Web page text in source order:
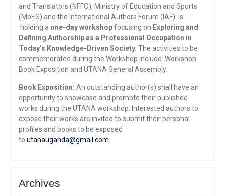
and Translators (NFFO), Ministry of Education and Sports
(MoES) and the International Authors Forum (IAF) is
holding a one-day workshopfocusing on Exploring and
Defining Authorship as a Professional Occupation in
Today’s Knowledge-Driven Society. The activities to be
commemorated during the Workshop include: Workshop
Book Exposition and UTANA General Assembly.
Book Exposition: An outstanding author(s) shall have an
opportunity to showcase and promote their published
works during the UTANA workshop. Interested authors to
expose their works are invited to submit their personal
profiles and books to be exposed
to utanauganda@gmail.com
Archives